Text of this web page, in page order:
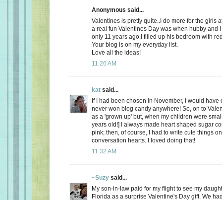
Anonymous said...
Valentines is pretty quite..I do more for the girls
a real fun Valentines Day was when hubby and
only 11 years ago,I filled up his bedroom with
Your blog is on my everyday list.
Love all the ideas!
11:26 AM
kat said...
If I had been chosen in November, I would have
never won blog candy anywhere! So, on to
as a 'grown up' but, when my children were
years old!] I always made heart shaped sugar
pink; then, of course, I had to write cute things
conversation hearts. I loved doing that!
11:32 AM
~Suzy said...
My son-in-law paid for my flight to see my
Florida as a surprise Valentine's Day gift. We